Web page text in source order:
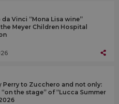
Vinci “Mona Lisa wine”
Meyer Children Hospital
Perry to Zucchero and not only:
the stage” of “Lucca Summer